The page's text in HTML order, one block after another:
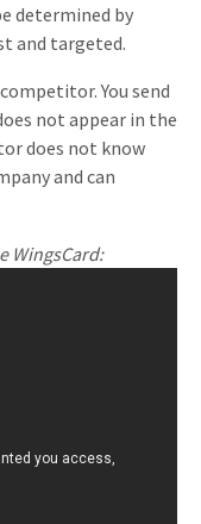
determined by
and targeted.
You send
not appear in the
does not know
and can
WingsCard: